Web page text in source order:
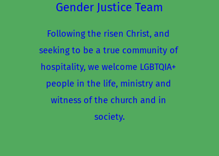
Gender Justice Team
Following the risen Christ, and
seeking to be a true community of
hospitality, we welcome LGBTQIA+
people in the life, ministry and
witness of the church and in
society.